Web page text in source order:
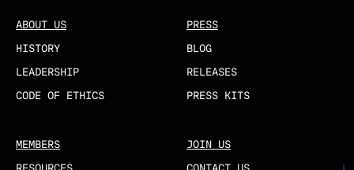
ABOUT US
HISTORY
LEADERSHIP
CODE OF ETHICS
MEMBERS
PRESS
BLOG
RELEASES
PRESS KITS
JOIN US